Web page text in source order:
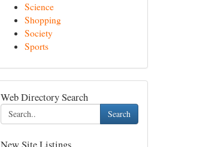
Science
Shopping
Society
Sports
Web Directory Search
Search